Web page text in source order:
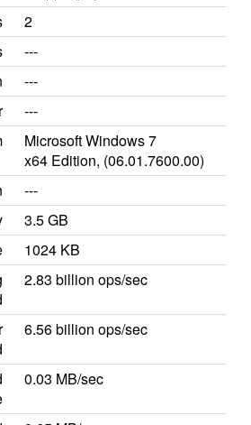
2
---
---
---
Microsoft Windows 7
x64 Edition, (06.01.7600.00)
---
3.5 GB
1024 KB
2.83 billion ops/sec
6.56 billion ops/sec
0.03 MB/sec